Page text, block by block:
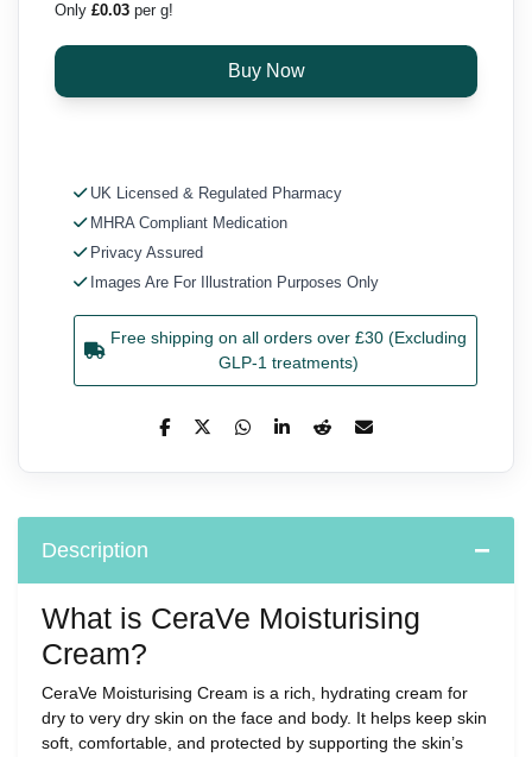
Only £0.03 per g!
UK Licensed & Regulated Pharmacy
MHRA Compliant Medication
Privacy Assured
Images Are For Illustration Purposes Only
Free shipping on all orders over £30 (Excluding
GLP-1 treatments)
Description
What is CeraVe Moisturising
Cream?
CeraVe Moisturising Cream is a rich, hydrating cream for
dry to very dry skin on the face and body. It helps keep skin
soft, comfortable, and protected by supporting the skin’s